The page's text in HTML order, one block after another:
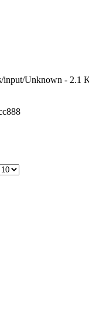
input/Unknown - 2.1